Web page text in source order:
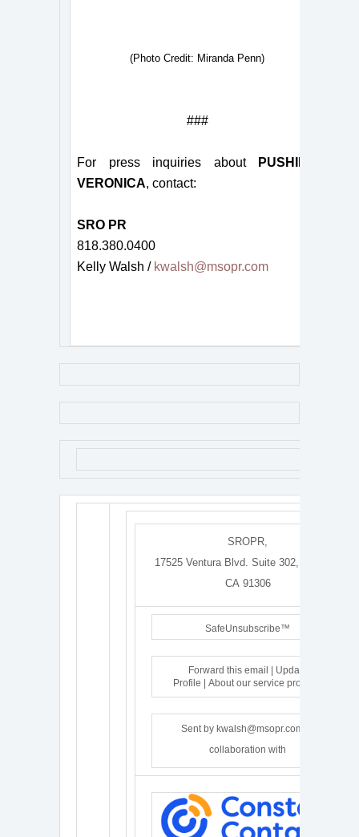
(Photo Credit: Miranda Penn)
###
For press inquiries about
PUSHING
VERONICA, contact:
SRO PR
818.380.0400
Kelly Walsh / kwalsh@msopr.com
SROPR,
17525 Ventura Blvd. Suite 302,
CA 91306
SafeUnsubscribe™
Forward this email
Update
Profile
About our service provider
Sent by kwalsh@msopr.com
collaboration with